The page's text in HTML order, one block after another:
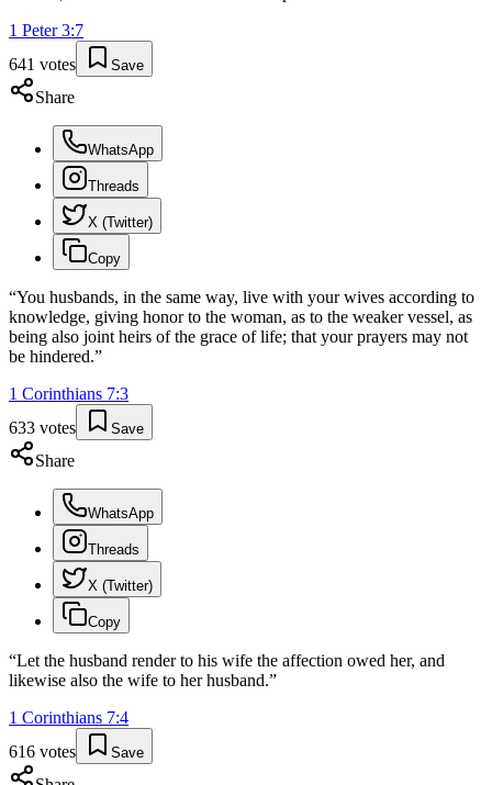
1 Peter 3:7
641 votes Save
Share
WhatsApp
Threads
X (Twitter)
Copy
“You husbands, in the same way, live with your wives according to
knowledge, giving honor to the woman, as to the weaker vessel, as
being also joint heirs of the grace of life; that your prayers may not
be hindered.”
1 Corinthians 7:3
633 votes Save
Share
WhatsApp
Threads
X (Twitter)
Copy
“Let the husband render to his wife the affection owed her, and
likewise also the wife to her husband.”
1 Corinthians 7:4
616 votes Save